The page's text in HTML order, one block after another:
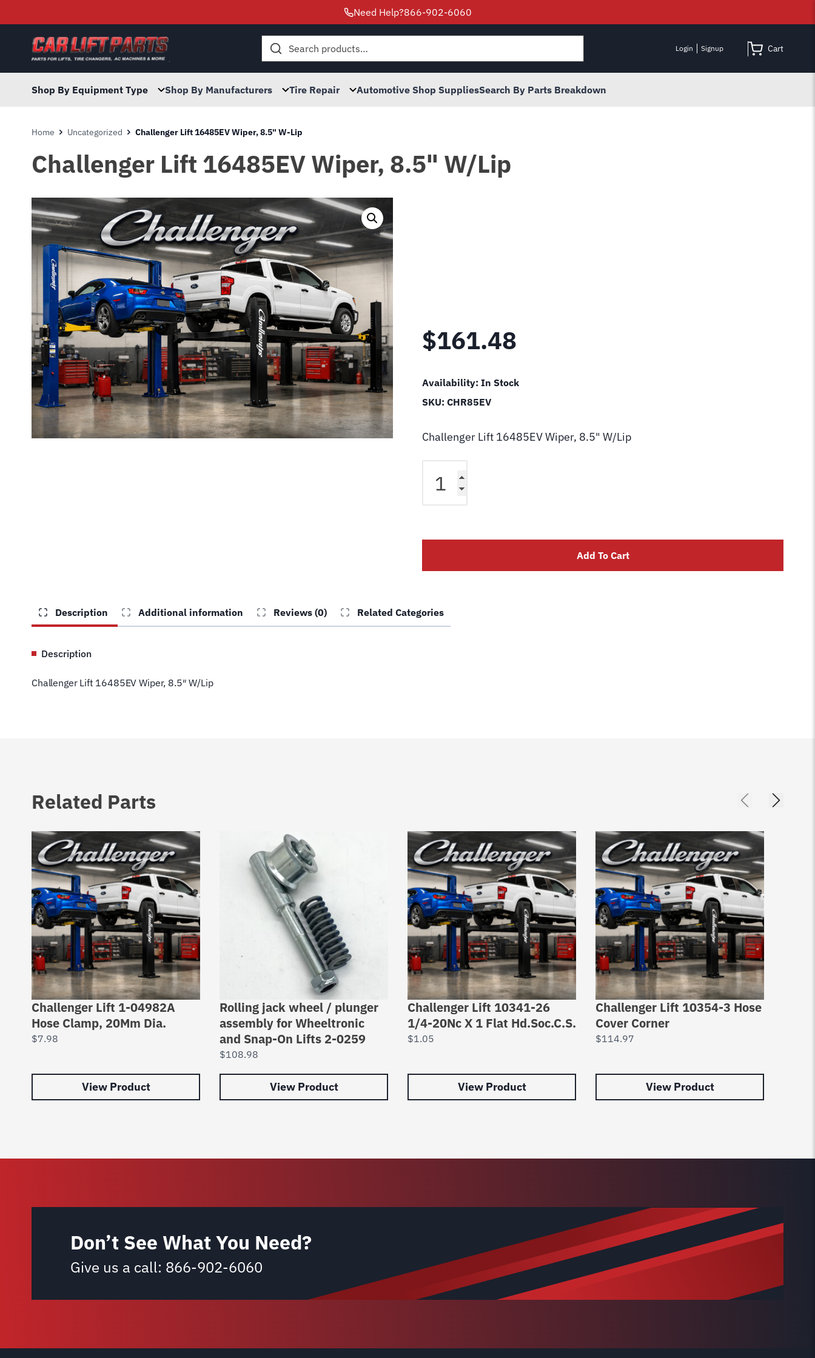
Need Help?866-902-6060
Search
Login Signup Cart
Shop By Equipment Type Shop By Manufacturers Tire Repair Automotive Shop SuppliesSearch By Parts Breakdown
Home Uncategorized Challenger Lift 16485EV Wiper, 8.5" W-Lip
Challenger Lift 16485EV Wiper, 8.5" W/Lip
$161.48
Availability: In Stock
SKU: CHR85EV
Challenger Lift 16485EV Wiper, 8.5" W/Lip
W/Lip
Add To Cart
Description Additional information Reviews (0) Related Categories
Description
Challenger Lift 16485EV Wiper, 8.5″ W/Lip
Related Parts
Challenger Lift 1-04982A
Hose Clamp, 20Mm Dia.
$7.98
View Product
Rolling jack wheel / plunger
assembly for Wheeltronic
and Snap-On Lifts 2-0259
$108.98
View Product
Challenger Lift 10341-26
1/4-20Nc X 1 Flat Hd.Soc.C.S.
$1.05
View Product
Challenger Lift 10354-3 Hose
Cover Corner
$114.97
View Product
Don’t See What You Need?
Give us a call: 866-902-6060